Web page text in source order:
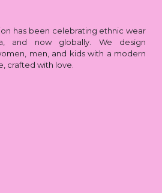
has been celebrating ethnic wear
and now globally. We design
men, and kids with a modern
crafted with love.